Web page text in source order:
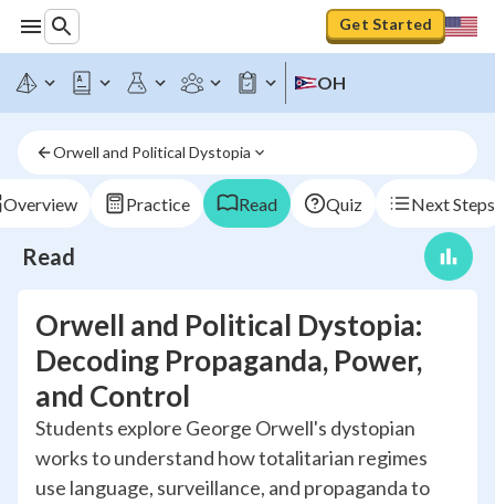
Get Started
OH
Orwell and Political Dystopia
Overview Practice Read Quiz Next Steps
Read
Orwell and Political Dystopia:
Decoding Propaganda, Power,
and Control
Students explore George Orwell's dystopian
works to understand how totalitarian regimes
use language, surveillance, and propaganda to